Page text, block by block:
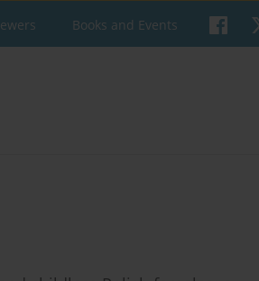
Books and Events